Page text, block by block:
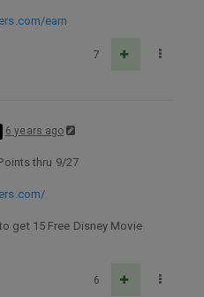
earn
7
6 years ago
thru 9/27
get 15 Free Disney Movie
6